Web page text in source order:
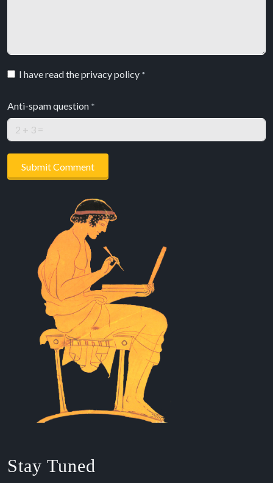
I have read the privacy policy *
Anti-spam question *
Submit Comment
Stay Tuned